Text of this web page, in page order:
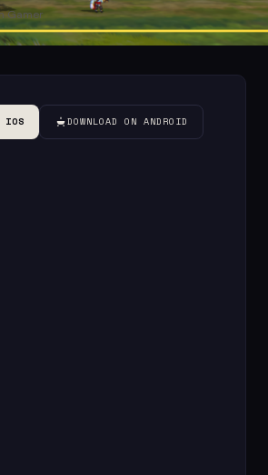
Gamer
IOS
DOWNLOAD ON ANDROID